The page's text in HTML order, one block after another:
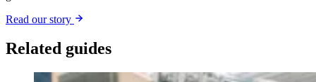
Read our story
Related guides